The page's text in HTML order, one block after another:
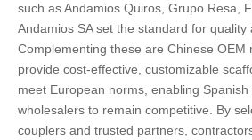
such as Andamios Quiros, Grupo Resa,
Andamios SA set the standard for quality
Complementing these are Chinese OEM
provide cost-effective, customizable
meet European norms, enabling Spanish
wholesalers to remain competitive. By
couplers and trusted partners,